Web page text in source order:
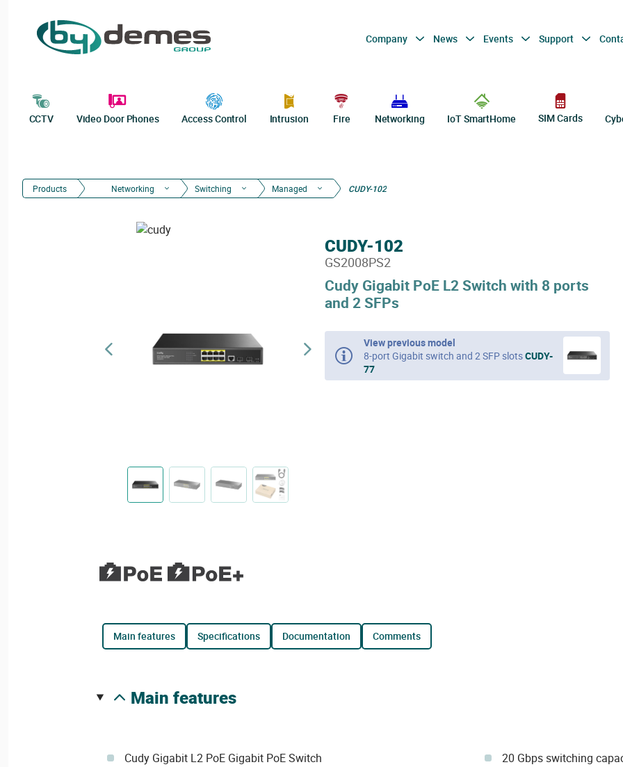
Company News Events Support
CCTV Video Door Phones Access Control Intrusion Fire Networking IoT SmartHome SIM Cards
Products Networking Switching Managed CUDY-102
Cudy Gigabit PoE L2 Switch with 8 ports
and 2 SFPs
CUDY-102
GS2008PS2
View previous model
8-port Gigabit switch and 2 SFP slotsCUDY-
77
main features specifications documentation comments
main features
Cudy Gigabit L2 PoE Gigabit PoE Switch
20 Gbps switching